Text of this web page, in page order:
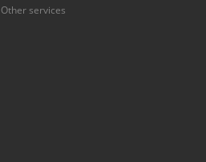
Other services